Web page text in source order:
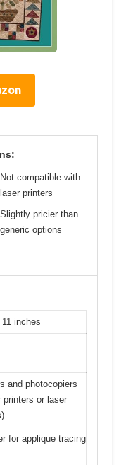
Not compatible with
laser printers
Slightly pricier than
generic options
inches
and photocopiers
printers or laser
for applique tracing